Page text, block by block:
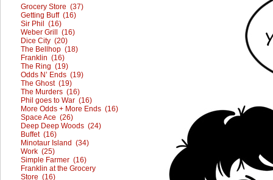
Grocery Store (37)
Getting Buff (16)
Sir Phil (16)
Weber Grill (16)
Dice City (20)
The Bellhop (18)
Franklin (16)
The Ring (19)
Odds N’ Ends (19)
The Ghost (19)
The Murders (16)
Phil goes to War (16)
More Odds + More Ends (16)
Space Ace (26)
Deep Deep Woods (24)
Buffet (16)
Minotaur Island (34)
Work (25)
Simple Farmer (16)
Franklin at the Grocery
Store (16)